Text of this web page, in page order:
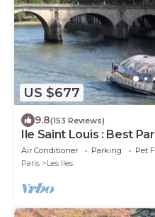
US $677
9.8(153 Reviews)
Ile Saint Louis : Best
Place
Air Conditioner Parking
Pet
Paris
Les Iles